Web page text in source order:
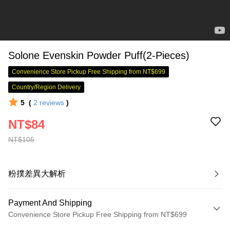
Solone Evenskin Powder Puff(2-Pieces)
Convenience Store Pickup Free Shipping from NT$699
Country/Region Delivery
5 ( 2 reviews )
NT$105
NT$84
粉撲差異大解析
Payment And Shipping
Convenience Store Pickup Free Shipping from NT$699